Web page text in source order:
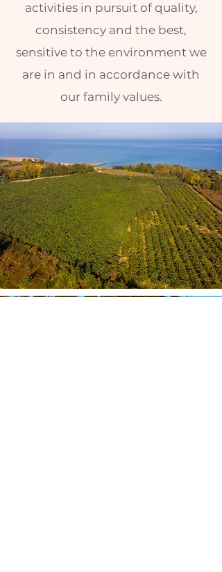
activities in pursuit of quality,
consistency and the best,
sensitive to the environment we
are in and in accordance with
our family values.